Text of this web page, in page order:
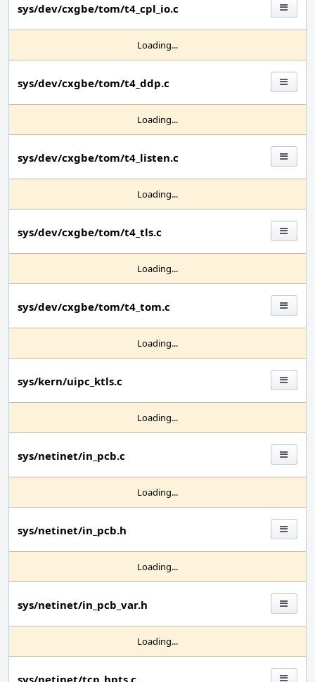
sys/dev/cxgbe/tom/t4_cpl_io.c
Loading...
sys/dev/cxgbe/tom/t4_ddp.c
Loading...
sys/dev/cxgbe/tom/t4_listen.c
Loading...
sys/dev/cxgbe/tom/t4_tls.c
Loading...
sys/dev/cxgbe/tom/t4_tom.c
Loading...
sys/kern/uipc_ktls.c
Loading...
sys/netinet/in_pcb.c
Loading...
sys/netinet/in_pcb.h
Loading...
sys/netinet/in_pcb_var.h
Loading...
sys/netinet/tcp_hpts.c